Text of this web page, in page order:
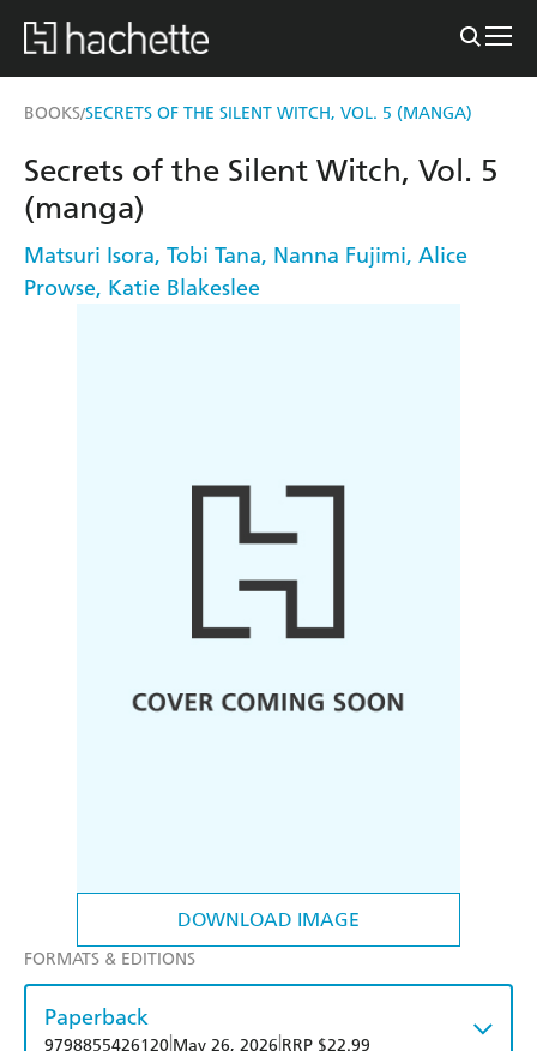
BOOKS/SECRETS OF THE SILENT WITCH, VOL. 5 (MANGA)
DOWNLOAD IMAGE
Secrets of the Silent Witch, Vol. 5
(manga)
Matsuri Isora, Tobi Tana, Nanna Fujimi, Alice
Prowse, Katie Blakeslee
FORMATS & EDITIONS
Paperback
9798855426120 May 26, 2026 RRP $22.99